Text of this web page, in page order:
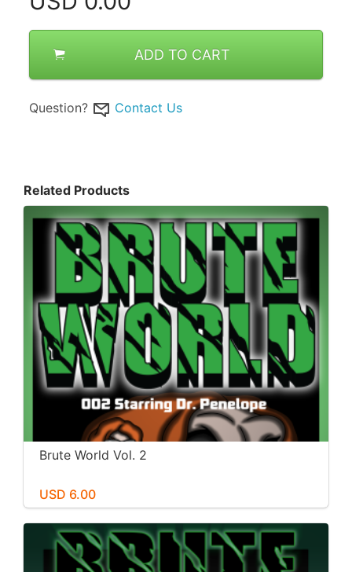
ADD TO CART
Question? Contact Us
Related Products
Brute World Vol. 2
USD 6.00